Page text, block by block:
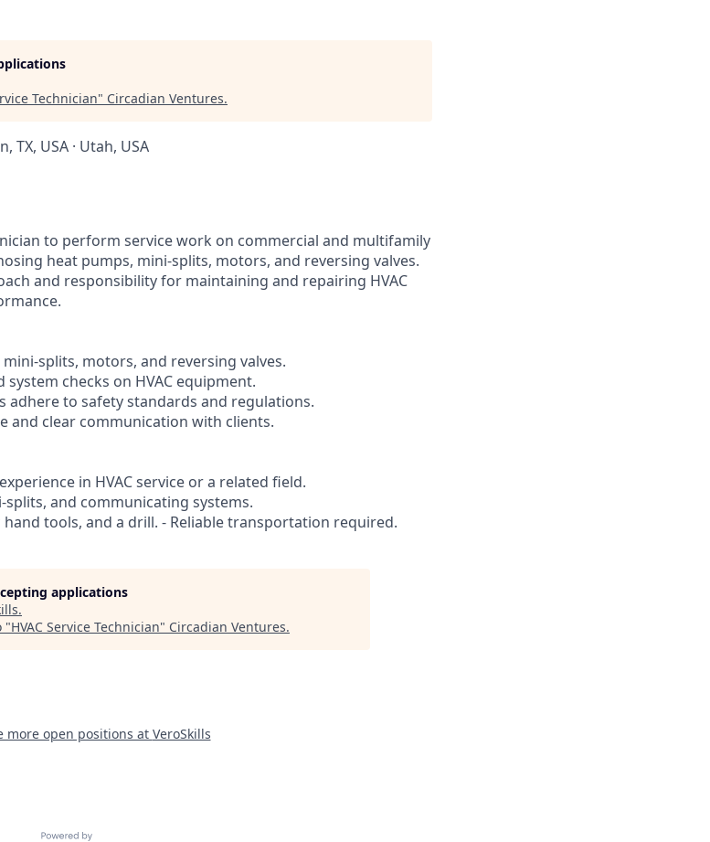
Technician" Circadian Ventures.
TX, USA · Utah, USA
to perform service work on commercial and multifamily
heat pumps, mini-splits, motors, and reversing valves.
and responsibility for maintaining and repairing HVAC
splits, motors, and reversing valves.
checks on HVAC equipment.
adhere to safety standards and regulations.
and clear communication with clients.
in HVAC service or a related field.
and communicating systems.
tools, and a drill. - Reliable transportation required.
applications
.
"HVAC Service Technician" Circadian Ventures.
more open positions at VeroSkills